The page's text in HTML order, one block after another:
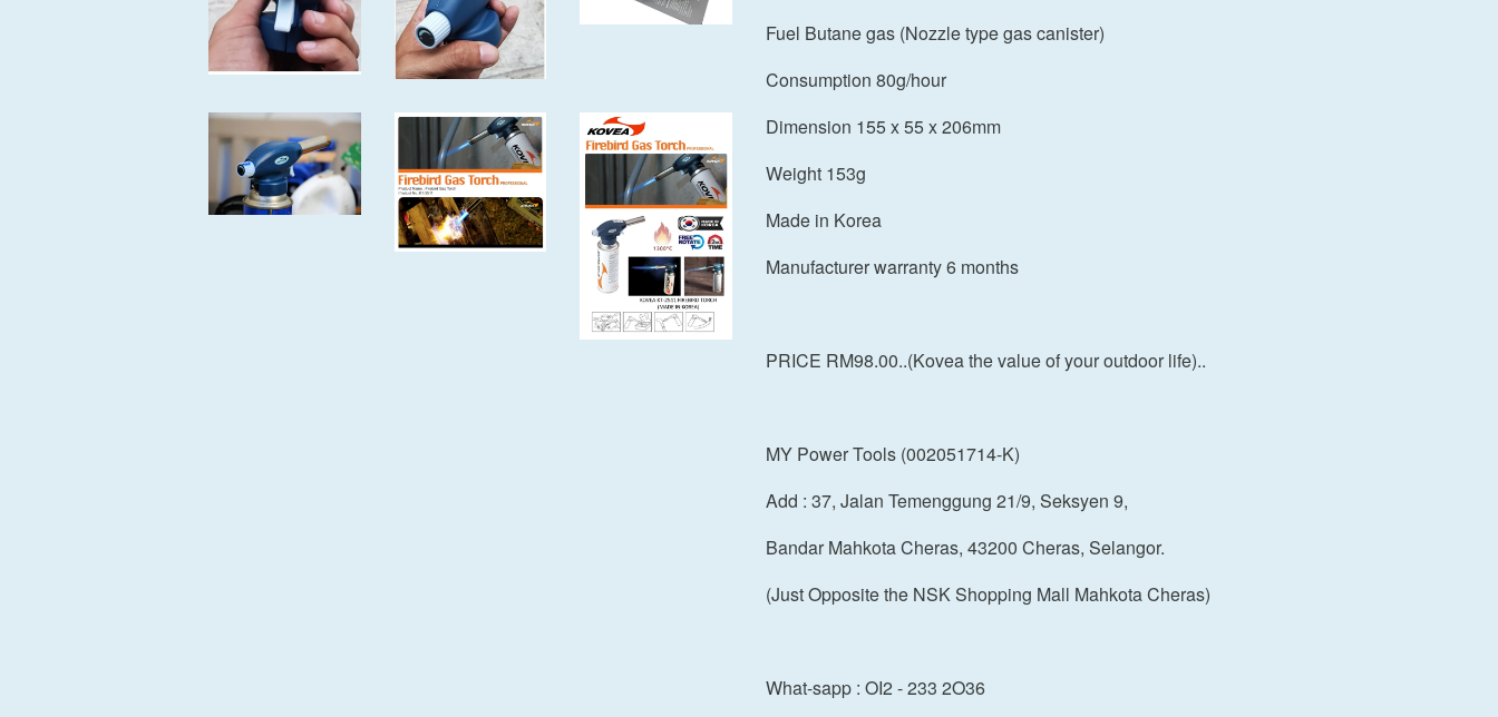
Fuel Butane gas (Nozzle type gas canister)
Consumption 80g/hour
Dimension 155 x 55 x 206mm
Weight 153g
Made in Korea
Manufacturer warranty 6 months
PRICE RM98.00..(Kovea the value of your outdoor life)..
MY Power Tools (002051714-K)
Add : 37, Jalan Temenggung 21/9, Seksyen 9,
Bandar Mahkota Cheras, 43200 Cheras, Selangor.
(Just Opposite the NSK Shopping Mall Mahkota Cheras)
What-sapp : OI2 - 233 2O36